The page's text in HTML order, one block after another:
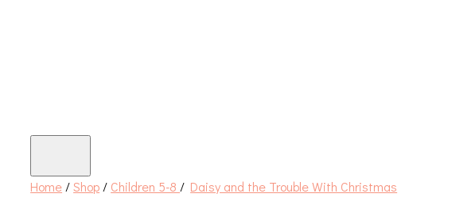
Home /Shop / Children 5-8 / Daisy and the Trouble With Christmas